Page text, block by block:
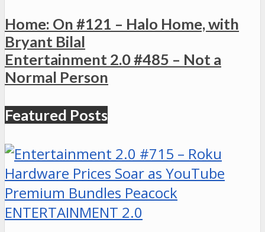
Home: On #121 – Halo Home, with
Bryant Bilal
Entertainment 2.0 #485 – Not a
Normal Person
Featured Posts
ENTERTAINMENT 2.0